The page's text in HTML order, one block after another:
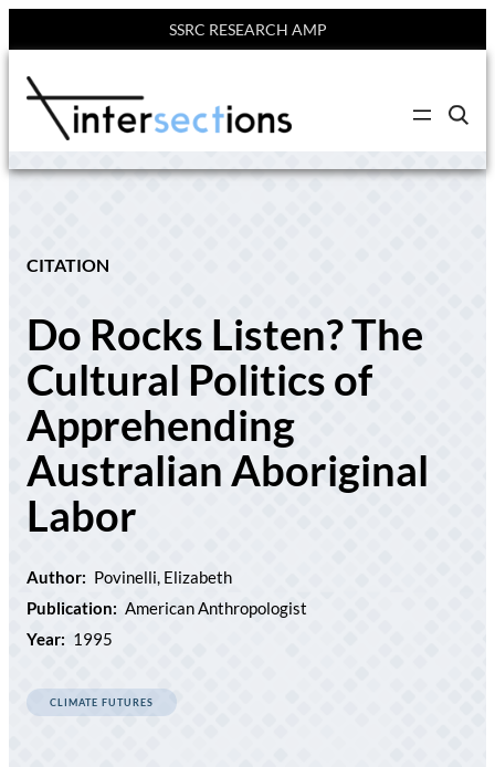
SSRC RESEARCH AMP
content
C
i
c
CITATION
Do Rocks Listen? The
Cultural Politics of
Apprehending
Australian Aboriginal
Labor
Author: Povinelli, Elizabeth
Publication: American Anthropologist
Year: 1995
CLIMATE FUTURES